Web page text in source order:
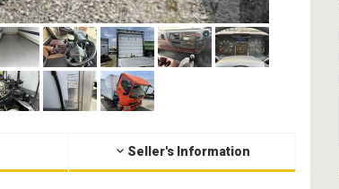
Seller's Information